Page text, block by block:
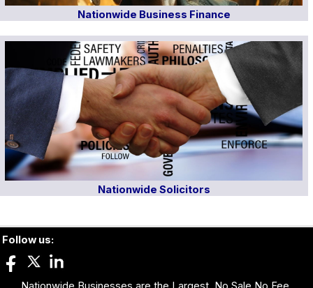
Nationwide Business Finance
Nationwide Solicitors
Follow us: